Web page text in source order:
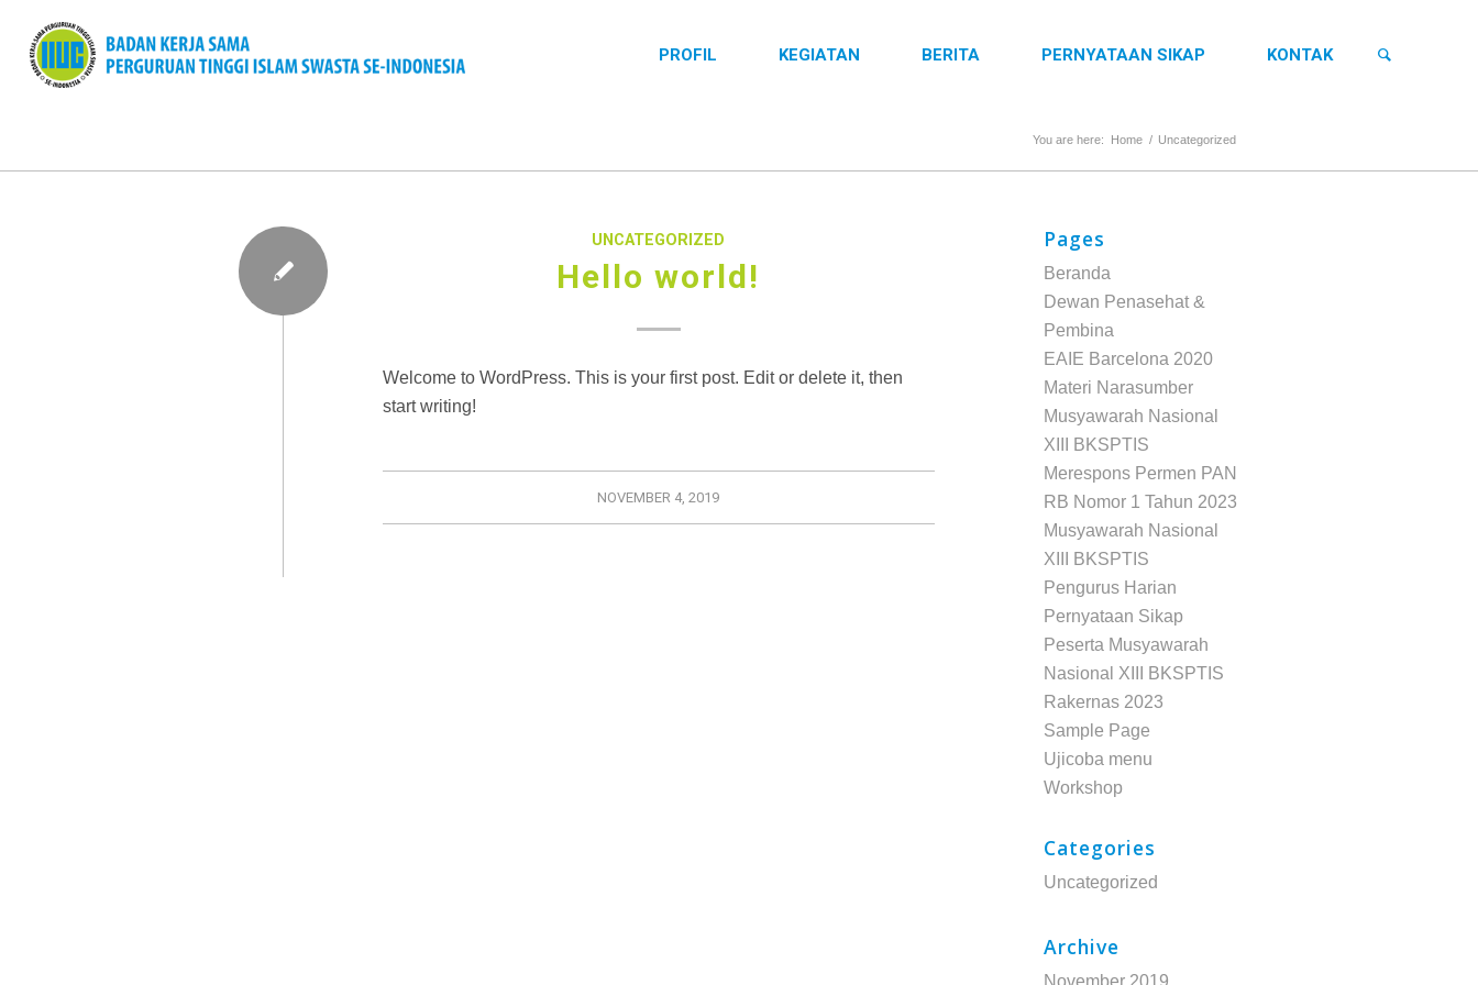
PROFIL KEGIATAN BERITA PERNYATAAN SIKAP KONTAK
You are here: Home / Uncategorized
UNCATEGORIZED
Hello world!
Welcome to WordPress. This is your first post. Edit or delete it, then
start writing!
NOVEMBER 4, 2019
Pages
Beranda
Dewan Penasehat &
Pembina
EAIE Barcelona 2020
Materi Narasumber
Musyawarah Nasional
XIII BKSPTIS
Merespons Permen PAN
RB Nomor 1 Tahun 2023
Musyawarah Nasional
XIII BKSPTIS
Pengurus Harian
Pernyataan Sikap
Peserta Musyawarah
Nasional XIII BKSPTIS
Rakernas 2023
Sample Page
Ujicoba menu
Workshop
Categories
Uncategorized
Archive
November 2019